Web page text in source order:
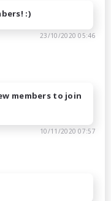
:)
23/10/2020 05:46
members to join
10/11/2020 07:57